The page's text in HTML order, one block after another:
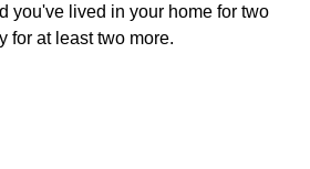
you've lived in your home for two
for at least two more.